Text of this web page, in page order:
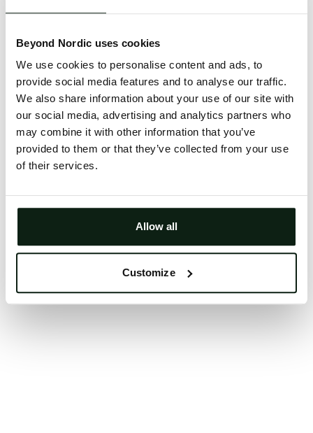
Beyond Nordic uses cookies
We use cookies to personalise content and ads, to
provide social media features and to analyse our traffic.
We also share information about your use of our site with
our social media, advertising and analytics partners who
may combine it with other information that you’ve
provided to them or that they’ve collected from your use
of their services.
Allow all
Customize
An unknown error has occurred. An error report has
issue will be investigated.
Click the button below to refresh the website. If the
issue persists, either try waiting a moment or
reopening your browser.
Clearing your browser cache may also help in some
cases.
Try again